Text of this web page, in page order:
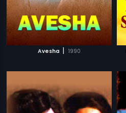
Avesha | 1990